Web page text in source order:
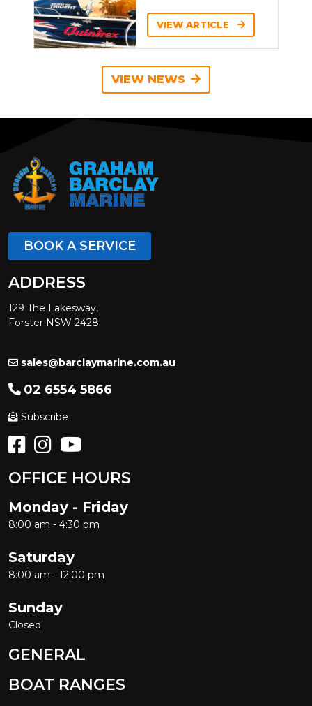
VIEW ARTICLE
VIEW NEWS
BOOK A SERVICE
ADDRESS
129 The Lakesway,
Forster NSW 2428
sales@barclaymarine.com.au
02 6554 5866
Subscribe
OFFICE HOURS
Monday - Friday
8:00 am - 4:30 pm
Saturday
8:00 am - 12:00 pm
Sunday
Closed
GENERAL
BOAT RANGES